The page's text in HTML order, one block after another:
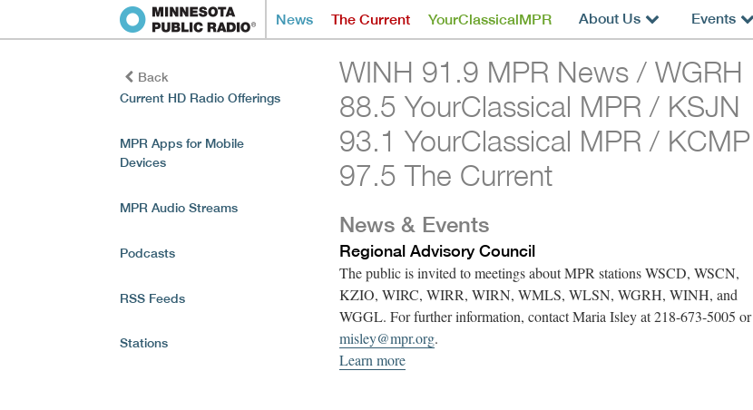
News The Current YourClassicalMPR About Us Events
WINH 91.9 MPR News / WGRH
88.5 YourClassical MPR / KSJN
93.1 YourClassical MPR / KCMP
97.5 The Current
News & Events
Regional Advisory Council
The public is invited to meetings about MPR stations WSCD, WSCN,
KZIO, WIRC, WIRR, WIRN, WMLS, WLSN, WGRH, WINH, and
WGGL. For further information, contact Maria Isley at 218-673-5005 or
misley@mpr.org.
Learn more
Back
Current HD Radio Offerings
MPR Apps for Mobile
Devices
MPR Audio Streams
Podcasts
RSS Feeds
Stations